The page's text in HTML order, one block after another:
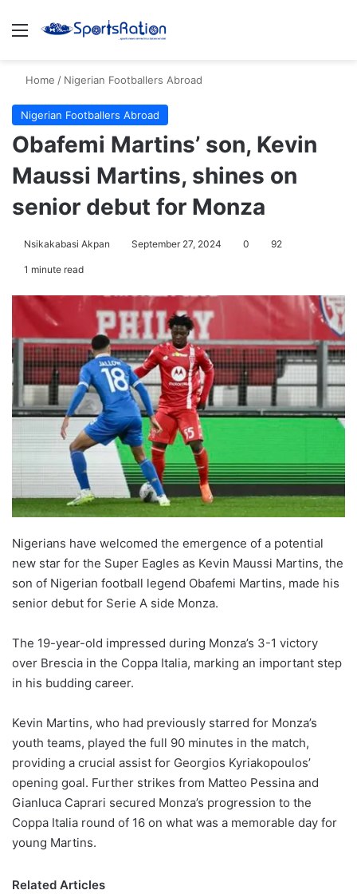
Menu
Home / Nigerian Footballers Abroad
Nigerian Footballers Abroad
Obafemi Martins’ son, Kevin
Maussi Martins, shines on
senior debut for Monza
Nsikakabasi Akpan September 27, 2024 0 92
1 minute read
Nigerians have welcomed the emergence of a potential
new star for the Super Eagles as Kevin Maussi Martins, the
son of Nigerian football legend Obafemi Martins, made his
senior debut for Serie A side Monza.
The 19-year-old impressed during Monza’s 3-1 victory
over Brescia in the Coppa Italia, marking an important step
in his budding career.
Kevin Martins, who had previously starred for Monza’s
youth teams, played the full 90 minutes in the match,
providing a crucial assist for Georgios Kyriakopoulos’
opening goal. Further strikes from Matteo Pessina and
Gianluca Caprari secured Monza’s progression to the
Coppa Italia round of 16 on what was a memorable day for
young Martins.
Related Articles